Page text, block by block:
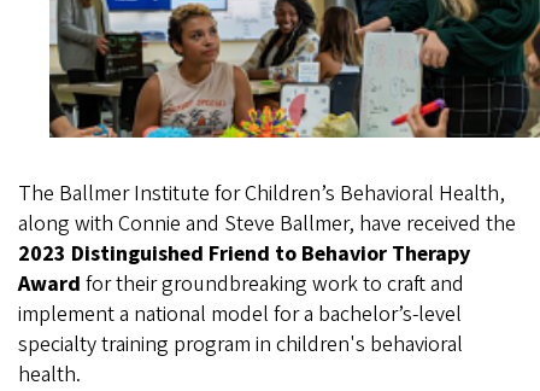
The Ballmer Institute for Children’s Behavioral Health,
along with Connie and Steve Ballmer, have received the
2023 Distinguished Friend to Behavior Therapy
Award for their groundbreaking work to craft and
implement a national model for a bachelor’s-level
specialty training program in children's behavioral
health.